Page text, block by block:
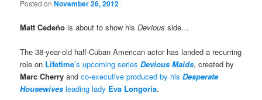
Posted onNovember 26, 2012
Matt Cedeño is about to show hisDeviousside…
The 38-year-old half-Cuban American actor has landed a recurring
role on Lifetime’s upcoming seriesDevious Maids, created by
Marc Cherry andco-executive produced by hisDesperate
Housewives leading lady Eva Longoria.